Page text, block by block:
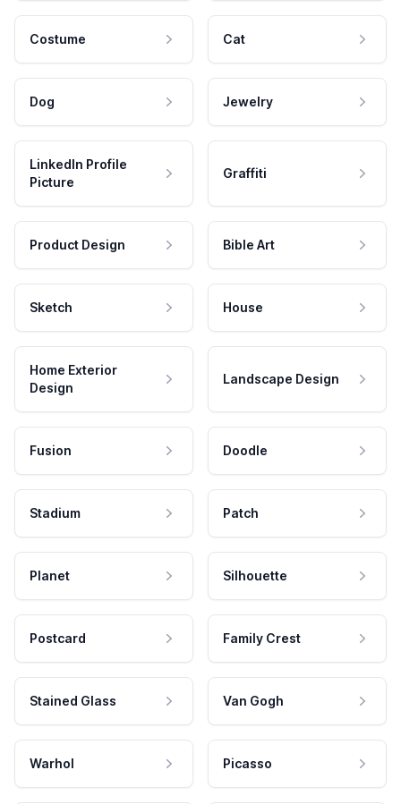
Costume Cat
Dog Jewelry
LinkedIn Profile
Picture
Graffiti
Product Design Bible Art
Sketch House
Home Exterior
Design
Landscape Design
Fusion Doodle
Stadium Patch
Planet Silhouette
Postcard Family Crest
Stained Glass Van Gogh
Warhol Picasso